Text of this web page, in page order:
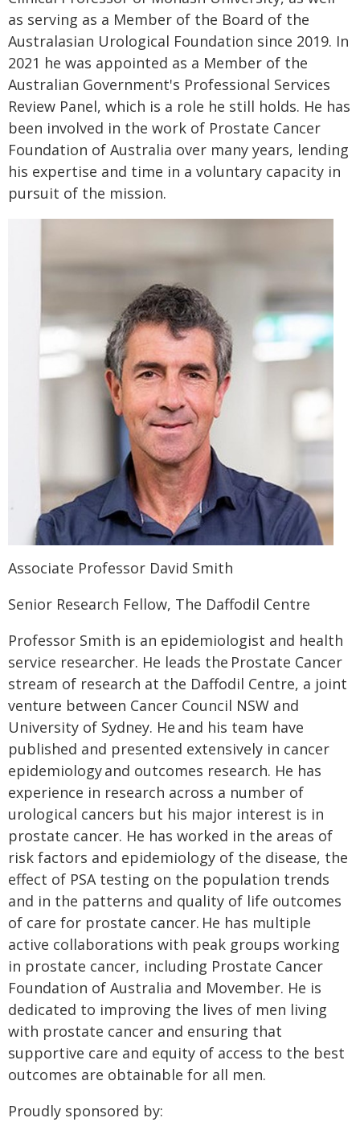
as serving as a Member of the Board of the
Australasian Urological Foundation since 2019. In
2021 he was appointed as a Member of the
Australian Government's Professional Services
Review Panel, which is a role he still holds. He has
been involved in the work of Prostate Cancer
Foundation of Australia over many years, lending
his expertise and time in a voluntary capacity in
pursuit of the mission.
Associate Professor David Smith
Senior Research Fellow, The Daffodil Centre
Professor Smith is an epidemiologist and health
service researcher. He leads the Prostate Cancer
stream of research at the Daffodil Centre, a joint
venture between Cancer Council NSW and
University of Sydney. He and his team have
published and presented extensively in cancer
epidemiology and outcomes research. He has
experience in research across a number of
urological cancers but his major interest is in
prostate cancer. He has worked in the areas of
risk factors and epidemiology of the disease, the
effect of PSA testing on the population trends
and in the patterns and quality of life outcomes
of care for prostate cancer. He has multiple
active collaborations with peak groups working
in prostate cancer, including Prostate Cancer
Foundation of Australia and Movember. He is
dedicated to improving the lives of men living
with prostate cancer and ensuring that
supportive care and equity of access to the best
outcomes are obtainable for all men.
Proudly sponsored by: